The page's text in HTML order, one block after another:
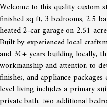
Welcome to this quality custom
finished sq ft, 3 bedrooms, 2.5
heated 2-car garage on 2.51
Built by experienced local
and 30+ years building locally,
workmanship and attention to
finishes, and appliance
level living includes a primary
private bath, two additional